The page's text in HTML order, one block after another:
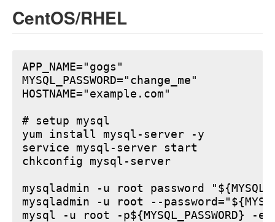
CentOS/RHEL
APP_NAME="gogs"
MYSQL_PASSWORD="change_me"
HOSTNAME="example.com"
# setup mysql
yum install mysql-server -y
service mysql-server start
chkconfig mysql-server
mysqladmin -u root password
mysqladmin -u root --
mysql -u root -p${MYSQL_PASSWORD} -e